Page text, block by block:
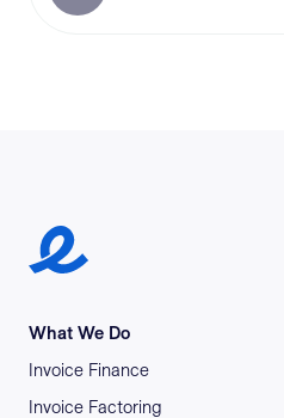
Earlypay Symbol Logo
What We Do
Invoice Finance
Invoice Factoring